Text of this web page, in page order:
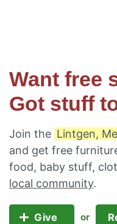
Want free
Got stuff
Join the Lintgen,
and get free
food, baby stuff,
local community.
Give or